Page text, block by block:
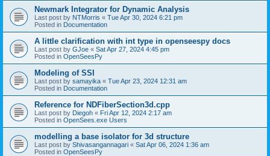
Newmark Integrator for Dynamic Analysis
Last post by NTMorris « Tue Apr 30, 2024 6:21 pm
Posted in Documentation
A little clarification with int type in openseespy docs
Last post by GJoe « Sat Apr 27, 2024 4:45 pm
Posted in OpenSeesPy
Modeling of SSI
Last post by samayika « Tue Apr 23, 2024 12:31 am
Posted in Documentation
Reference for NDFiberSection3d.cpp
Last post by Diegoh « Fri Apr 12, 2024 2:17 am
Posted in OpenSees.exe Users
modelling a base isolator for 3d structure
Last post by Shivasangannagari « Sat Apr 06, 2024 1:36 am
Posted in OpenSeesPy